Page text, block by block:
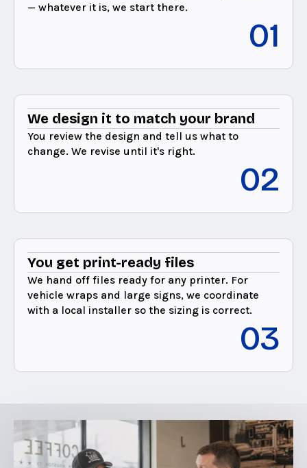
— whatever it is, we start there.
01
We design it to match your brand
You review the design and tell us what to
change. We revise until it's right.
02
You get print-ready files
We hand off files ready for any printer. For
vehicle wraps and large signs, we coordinate
with a local installer so the sizing is correct.
03